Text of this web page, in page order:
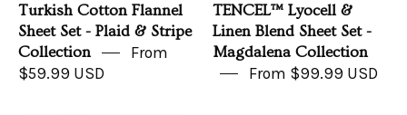
Turkish Cotton Flannel
Sheet Set - Plaid & Stripe
Collection
From
$59.99 USD
TENCEL™ Lyocell &
Linen Blend Sheet Set -
Magdalena Collection
From $99.99 USD